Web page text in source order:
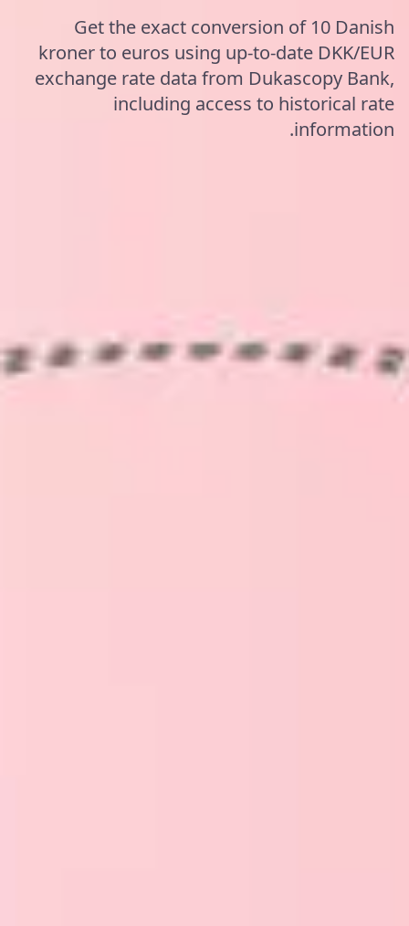
Get the exact conversion of 10 Danish
kroner to euros using up-to-date DKK/EUR
exchange rate data from Dukascopy Bank,
including access to historical rate
information.